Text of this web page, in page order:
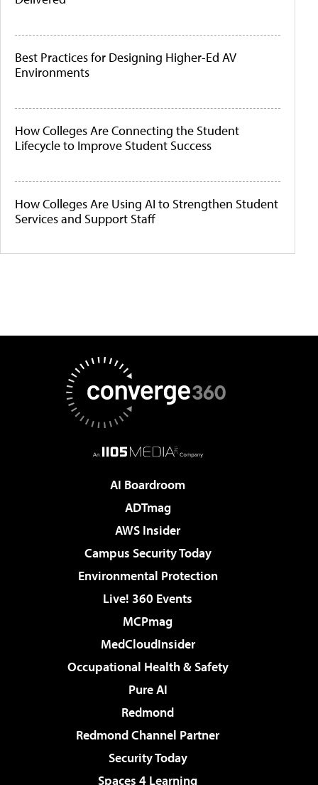
Best Practices for Designing Higher-Ed AV
Environments
How Colleges Are Connecting the Student
Lifecycle to Improve Student Success
How Colleges Are Using AI to Strengthen Student
Services and Support Staff
AI Boardroom
ADTmag
AWS Insider
Campus Security Today
Environmental Protection
Live! 360 Events
MCPmag
MedCloudInsider
Occupational Health & Safety
Pure AI
Redmond
Redmond Channel Partner
Security Today
Spaces 4 Learning